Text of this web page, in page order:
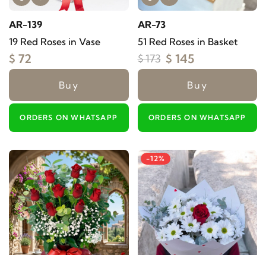
AR-139
19 Red Roses in Vase
$ 72
Buy
ORDERS ON WHATSAPP
AR-73
51 Red Roses in Basket
$ 173 $ 145
Buy
ORDERS ON WHATSAPP
-12%